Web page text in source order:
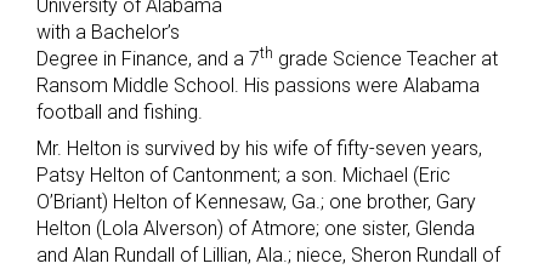
University of Alabama
with a Bachelor’s
Degree in Finance, and a 7th grade Science Teacher at
Ransom Middle School. His passions were Alabama
football and fishing.
Mr. Helton is survived by his wife of fifty-seven years,
Patsy Helton of Cantonment; a son. Michael (Eric
O’Briant) Helton of Kennesaw, Ga.; one brother, Gary
Helton (Lola Alverson) of Atmore; one sister, Glenda
and Alan Rundall of Lillian, Ala.; niece, Sheron Rundall of